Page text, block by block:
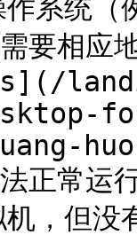
系统
要相应
正常运
，但没